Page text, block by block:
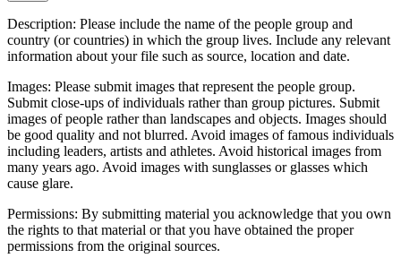
Description: Please include the name of the people group and
country (or countries) in which the group lives. Include any relevant
information about your file such as source, location and date.
Images: Please submit images that represent the people group.
Submit close-ups of individuals rather than group pictures. Submit
images of people rather than landscapes and objects. Images should
be good quality and not blurred. Avoid images of famous individuals
including leaders, artists and athletes. Avoid historical images from
many years ago. Avoid images with sunglasses or glasses which
cause glare.
Permissions: By submitting material you acknowledge that you own
the rights to that material or that you have obtained the proper
permissions from the original sources.